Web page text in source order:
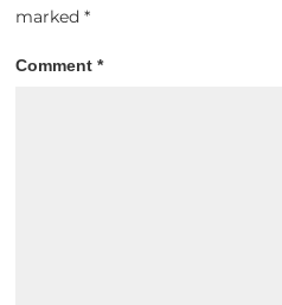
marked*
Comment*